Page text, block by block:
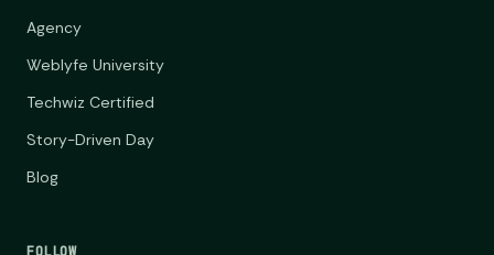
Agency
Weblyfe University
Techwiz Certified
Story-Driven Day
Blog